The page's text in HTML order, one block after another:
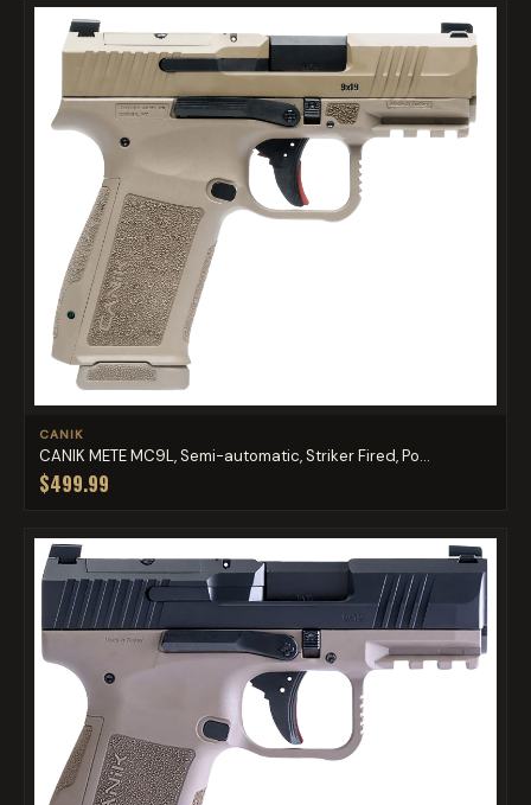
CANIK
CANIK METE MC9L, Semi-automatic, Striker Fired, Po...
$499.99